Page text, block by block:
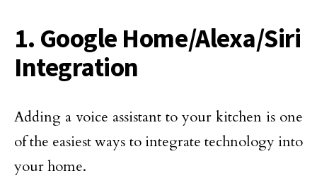
1. Google Home/Alexa/Siri
Integration
Adding a voice assistant to your kitchen is one
of the easiest ways to integrate technology into
your home.